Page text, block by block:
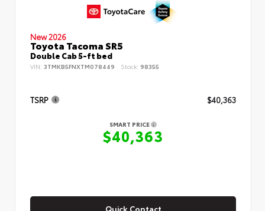
New 2026
Toyota Tacoma SR5
Double Cab 5-ft bed
VIN: 3TMKB5FNXTM078449 Stock: 98355
TSRP $40,363
SMART PRICE
$40,363
Quick Contact